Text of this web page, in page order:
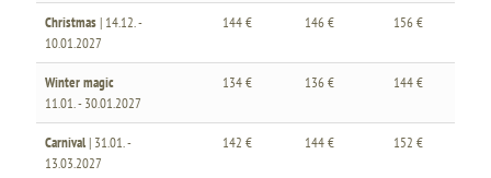
Christmas| 14.12. -
10.01.2027
144 € 146 € 156 €
Winter magic
11.01. - 30.01.2027
134 € 136 € 144 €
Carnival| 31.01. -
13.03.2027
142 € 144 € 152 €